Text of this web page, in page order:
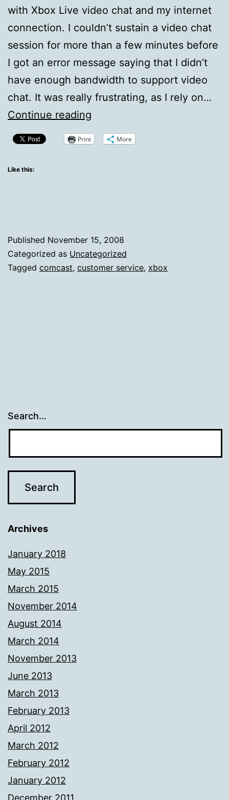
with Xbox Live video chat and my internet
connection. I couldn’t sustain a video chat
session for more than a few minutes before
I got an error message saying that I didn’t
have enough bandwidth to support video
chat. It was really frustrating, as I rely on…
Continue reading
Cares…
Print More
Like this:
Published November 15, 2008
Categorized as Uncategorized
Tagged comcast, customer service, xbox
Search…
Archives
January 2018
May 2015
March 2015
November 2014
August 2014
March 2014
November 2013
June 2013
March 2013
February 2013
April 2012
March 2012
February 2012
January 2012